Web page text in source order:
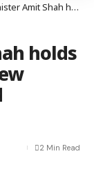
level security review meeting on Jammu and Kashmir
holds
2 Min Read